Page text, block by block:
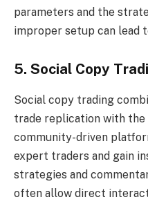
parameters and the
improper setup can lead
5. Social Copy
Social copy trading
trade replication with
community-driven
expert traders and gain
strategies and
often allow direct